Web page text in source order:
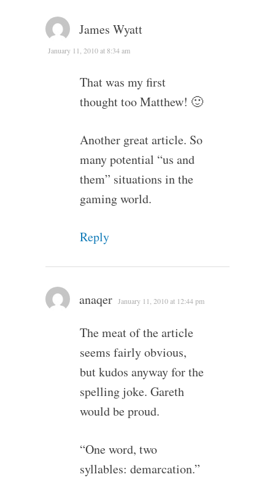
James Wyatt
January 11, 2010 at 8:34 am
That was my first
thought too Matthew! 🙂
Another great article. So
many potential “us and
them” situations in the
gaming world.
Reply
anaqer January 11, 2010 at 12:44 pm
The meat of the article
seems fairly obvious,
but kudos anyway for the
spelling joke. Gareth
would be proud.
“One word, two
syllables: demarcation.”